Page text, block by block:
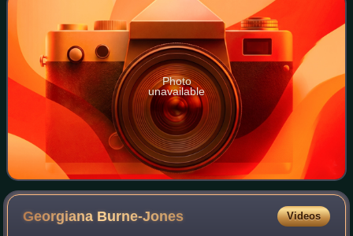
Photo
unavailable
Georgiana Burne-Jones Videos